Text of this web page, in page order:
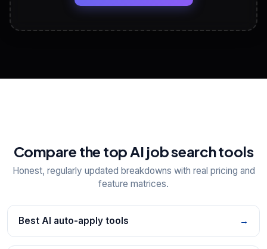
View All Free Tools
Compare the top AI job search tools
Honest, regularly updated breakdowns with real pricing and
feature matrices.
Best AI auto-apply tools →